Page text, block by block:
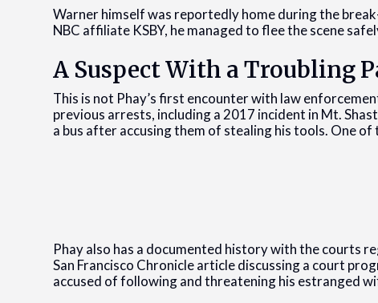
Warner himself was reportedly home during the
NBC affiliate KSBY, he managed to flee the scene
A Suspect With a Troubling
This is not Phay’s first encounter with law
previous arrests, including a 2017 incident in Mt.
a bus after accusing them of stealing his tools. One
Phay also has a documented history with the courts
San Francisco Chronicle article discussing a court
accused of following and threatening his estranged